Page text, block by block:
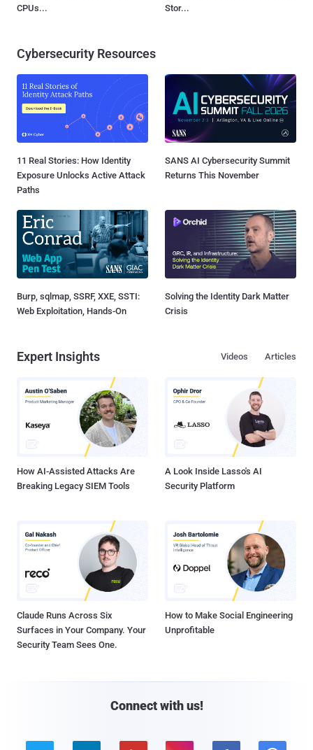
CPUs...
Stor...
Cybersecurity Resources
11 Real Stories: How Identity
Exposure Unlocks Active Attack
Paths
SANS AI Cybersecurity Summit
Returns This November
Burp, sqlmap, SSRF, XXE, SSTI:
Web Exploitation, Hands-On
Solving the Identity Dark Matter
Crisis
Expert Insights Articles
Videos
How AI-Assisted Attacks Are
Breaking Legacy SIEM Tools
A Look Inside Lasso's AI
Security Platform
Claude Runs Across Six
Surfaces in Your Company. Your
Security Team Sees One.
How to Make Social Engineering
Unprofitable
Connect with us!